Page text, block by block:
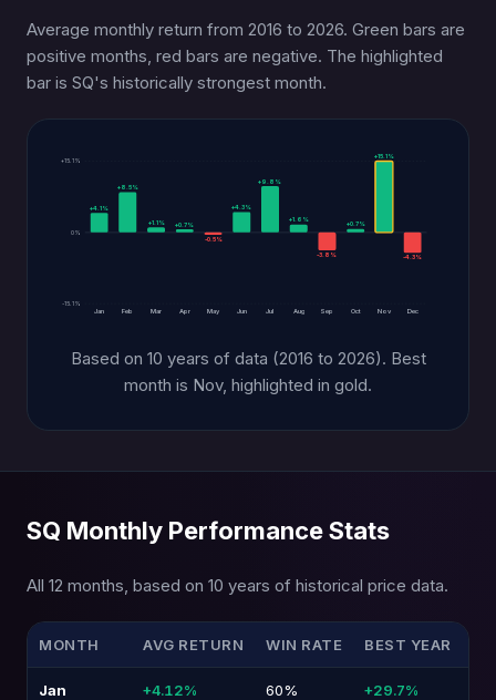
Average monthly return from 2016 to 2026. Green bars are
positive months, red bars are negative. The highlighted
bar is SQ's historically strongest month.
+15.1%
0%
-15.1%
+4.1%
Jan
+8.5%
Feb
+1.1%
Mar
+0.7%
Apr
-0.5%
May
+4.3%
Jun
+9.8%
Jul
+1.6%
Aug
-3.8%
Sep
+0.7%
Oct
+15.1%
Nov
-4.3%
Dec
Based on 10 years of data (2016 to 2026). Best
month is Nov, highlighted in gold.
SQ Monthly Performance Stats
All 12 months, based on 10 years of historical price data.
MONTH AVG RETURN WIN RATE BEST YEAR
Jan +4.12% 60% +29.7%